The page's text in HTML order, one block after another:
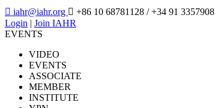
 iahr@iahr.org  +86 10 68781128 / +34 91 3357908
Login | Join IAHR
EVENTS
VIDEO
EVENTS
ASSOCIATE
MEMBER
INSTITUTE